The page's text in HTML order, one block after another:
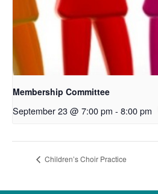
Membership Committee
September 23 @ 7:00 pm - 8:00 pm
Children’s Choir Practice